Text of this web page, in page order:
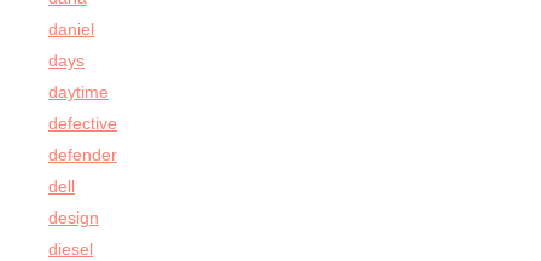
daniel
days
daytime
defective
defender
dell
design
diesel